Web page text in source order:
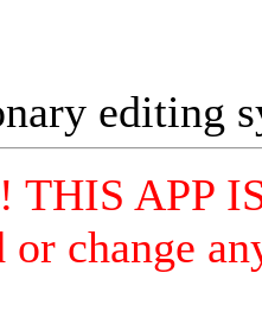
editing
THIS APP
or change